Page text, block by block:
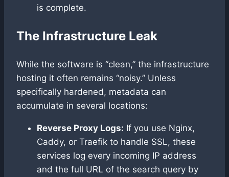
is complete.
The Infrastructure Leak
While the software is “clean,” the infrastructure
hosting it often remains “noisy.” Unless
specifically hardened, metadata can
accumulate in several locations:
Reverse Proxy Logs: If you use Nginx,
Caddy, or Traefik to handle SSL, these
services log every incoming IP address
and the full URL of the search query by